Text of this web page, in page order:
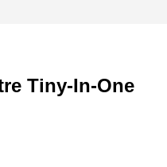
Tiny-In-One